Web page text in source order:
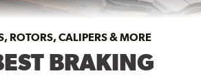
ROTORS, CALIPERS & MORE
BRAKING